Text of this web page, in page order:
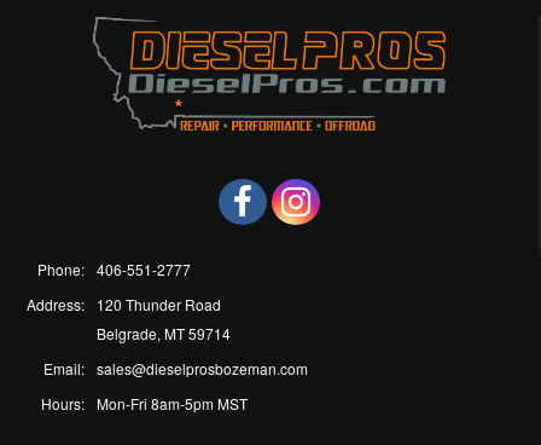
Phone: 406-551-2777
Address:
120 Thunder Road
Belgrade, MT 59714
Email: sales@dieselprosbozeman.com
Hours: Mon-Fri 8am-5pm MST